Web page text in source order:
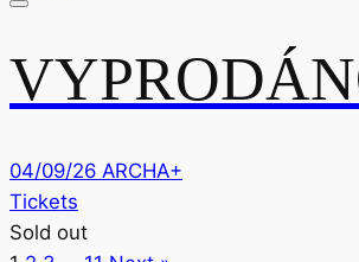
04/09/26 ARCHA+
Tickets
Sold out